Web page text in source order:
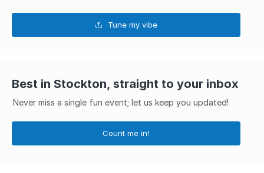
Tune my vibe
Best in Stockton, straight to your inbox
Never miss a single fun event; let us keep you updated!
Count me in!